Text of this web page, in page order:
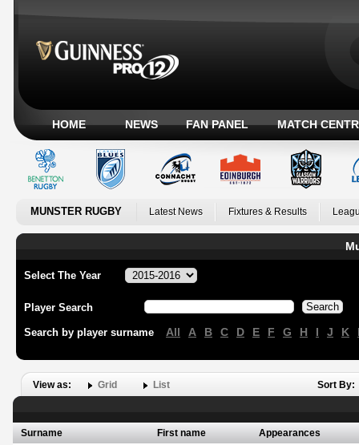
HOME NEWS FAN PANEL MATCH
MUNSTER RUGBY Latest News Fixtures & Results
Select The Year
Player Search
Search by player surname All A B C D E F G H I J K
View as: Grid List Sort By:
Surname First name
Appearances